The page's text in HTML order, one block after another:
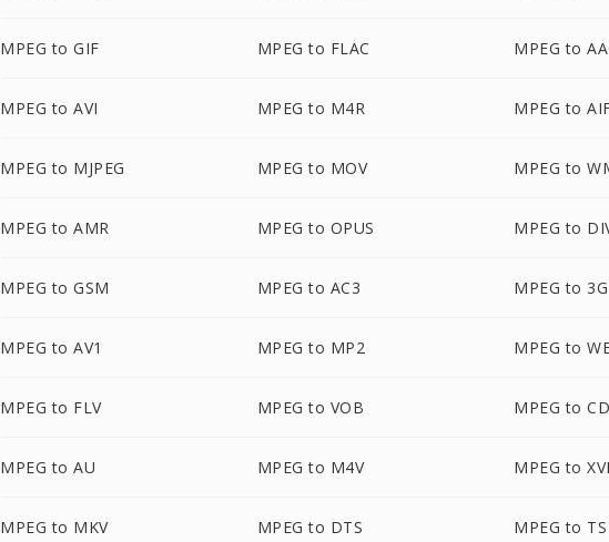
MPEG to GIF MPEG to FLAC MPEG to
MPEG to AVI MPEG to M4R MPEG to
MPEG to MJPEG MPEG to MOV MPEG to
MPEG to AMR MPEG to OPUS MPEG to
MPEG to GSM MPEG to AC3 MPEG to
MPEG to AV1 MPEG to MP2 MPEG to
MPEG to FLV MPEG to VOB MPEG to
MPEG to AU MPEG to M4V MPEG to
MPEG to MKV MPEG to DTS MPEG to TS